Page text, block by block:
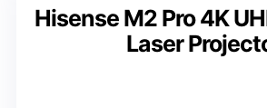
Hisense M2 Pro 4K
Laser